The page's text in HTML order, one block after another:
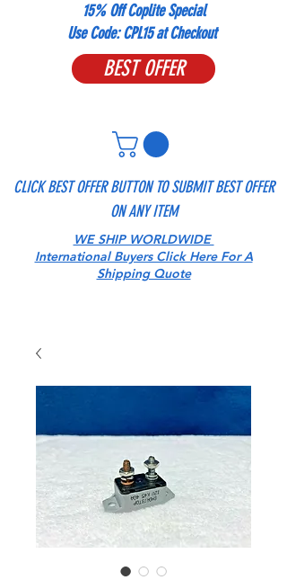
CLICK BEST OFFER BUTTON TO SUBMIT BEST OFFER
ON ANY ITEM
BEST OFFER
15% Off Coplite Special
​Use Code: CPL15 at Checkout
WE SHIP WORLDWIDE
International Buyers Click Here For A
Shipping Quote